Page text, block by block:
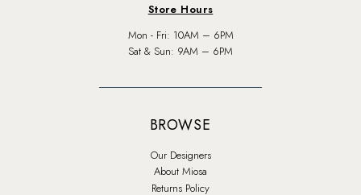
Store Hours
Mon - Fri: 10AM – 6PM
Sat & Sun: 9AM – 6PM
BROWSE
Our Designers
About Miosa
Returns Policy